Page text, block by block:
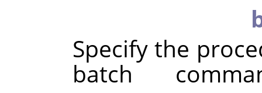
Specify the
batch